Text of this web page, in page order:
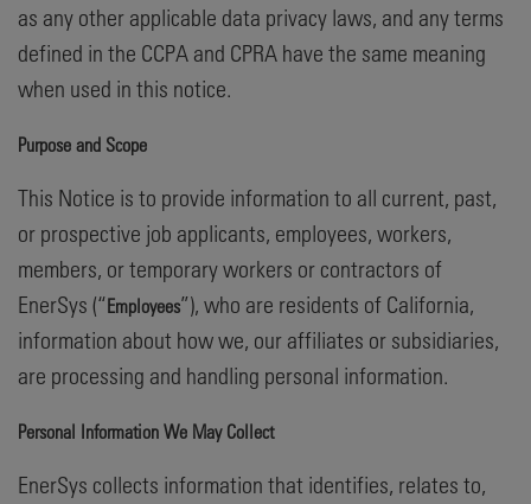
as any other applicable data privacy laws, and any terms
defined in the CCPA and CPRA have the same meaning
when used in this notice.
Purpose and Scope
This Notice is to provide information to all current, past,
or prospective job applicants, employees, workers,
members, or temporary workers or contractors of
EnerSys (“Employees”), who are residents of California,
information about how we, our affiliates or subsidiaries,
are processing and handling personal information.
Personal Information We May Collect
EnerSys collects information that identifies, relates to,